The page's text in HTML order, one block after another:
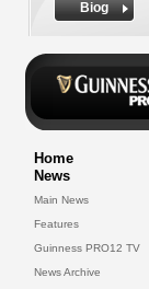
Biog
Home
News
Main News
Features
Guinness PRO12 TV
News Archive